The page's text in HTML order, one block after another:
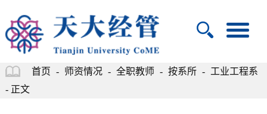
首页 - 师资情况 - 全职教师 - 按系所 - 工业工程系
- 正文